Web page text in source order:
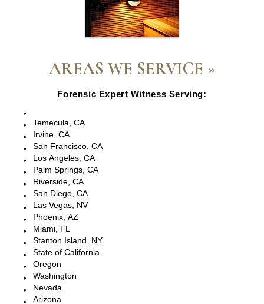
AREAS WE SERVICE »
Forensic Expert Witness Serving:
Temecula, CA
Irvine, CA
San Francisco, CA
Los Angeles, CA
Palm Springs, CA
Riverside, CA
San Diego, CA
Las Vegas, NV
Phoenix, AZ
Miami, FL
Stanton Island, NY
State of California
Oregon
Washington
Nevada
Arizona